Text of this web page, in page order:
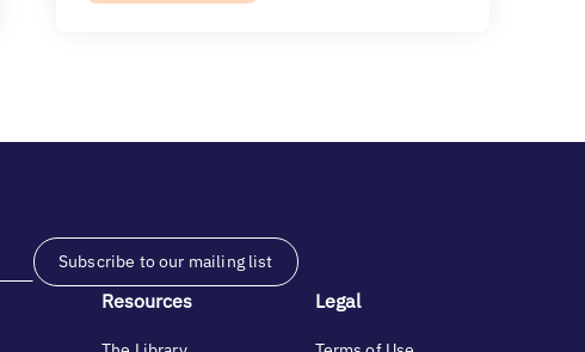
Subscribe to our mailing list
Resources Legal